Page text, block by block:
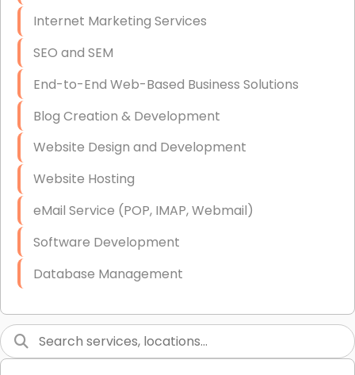
Exchange Server Configuration
VPN Set-Up and Configuration
Access Control Systems
Security Cameras Installation
IT Consulting
End-to-End Business IT Services
Starlink Business Installation
Internet Marketing Services
SEO and SEM
End-to-End Web-Based Business Solutions
Blog Creation & Development
Website Design and Development
Website Hosting
eMail Service (POP, IMAP, Webmail)
Software Development
Database Management
Graphic Design